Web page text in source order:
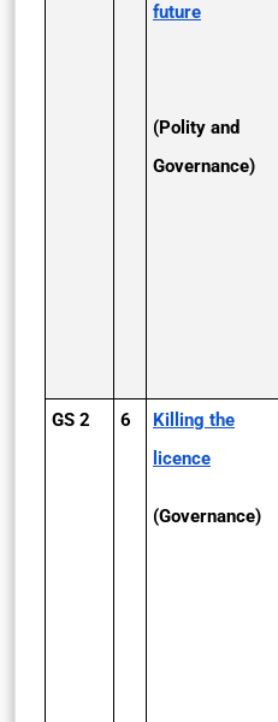
future
(Polity and
Governance)
GS 2 6
Killing the
licence
(Governance)